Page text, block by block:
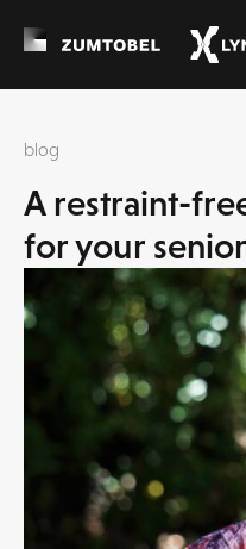
blog
A restraint-
for your